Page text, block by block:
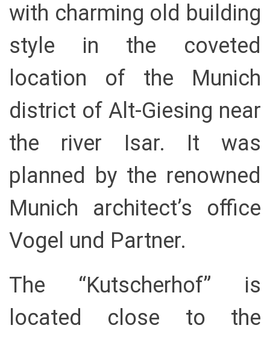
with charming old building
style in the coveted
location of the Munich
district of Alt-Giesing near
the river Isar. It was
planned by the renowned
Munich architect’s office
Vogel und Partner.
The “Kutscherhof” is
located close to the